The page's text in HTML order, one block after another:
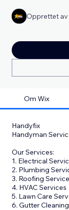
Opprettet av
Om Wix
Handyfix
Handyman
Our Services:
1. Electrical
2. Plumbing
3. Roofing
4. HVAC Services
5. Lawn Care
6. Gutter Cleaning